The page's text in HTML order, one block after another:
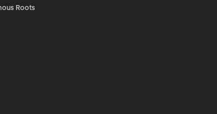
Roots